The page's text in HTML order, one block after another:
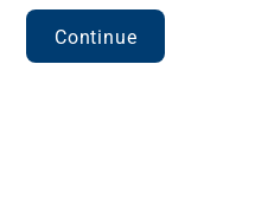
Continue